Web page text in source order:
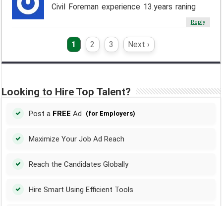
Civil Foreman experience 13.years raning
Reply
1 2 3 Next ›
Looking to Hire Top Talent?
Post a FREE Ad (for Employers)
Maximize Your Job Ad Reach
Reach the Candidates Globally
Hire Smart Using Efficient Tools